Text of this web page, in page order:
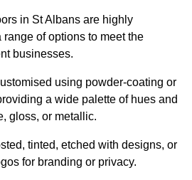
in St Albans are highly
of options to meet the
businesses.
using powder-coating or
a wide palette of hues and
gloss, or metallic.
tinted, etched with designs, or
for branding or privacy.